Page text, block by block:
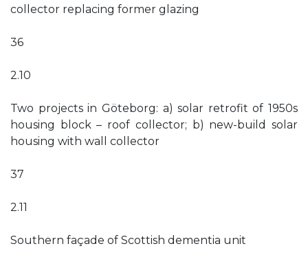
collector replacing former glazing
36
2.10
Two projects in Göteborg: a) solar retrofit of 1950s
housing block – roof collector; b) new-build solar
housing with wall collector
37
2.11
Southern façade of Scottish dementia unit